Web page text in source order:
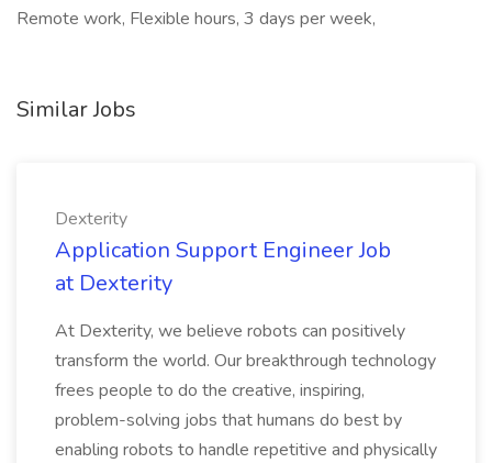
Remote work, Flexible hours, 3 days per week,
Similar Jobs
Dexterity
Application Support Engineer Job
at Dexterity
At Dexterity, we believe robots can positively
transform the world. Our breakthrough technology
frees people to do the creative, inspiring,
problem-solving jobs that humans do best by
enabling robots to handle repetitive and physically